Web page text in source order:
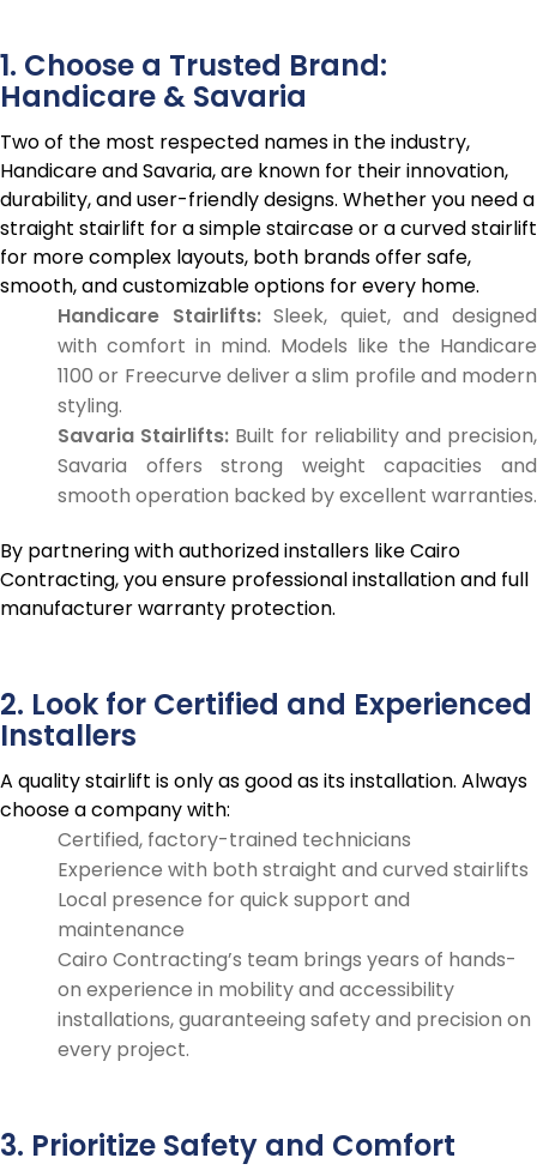
1. Choose a Trusted Brand:
Handicare & Savaria
Two of the most respected names in the industry,
Handicare and Savaria, are known for their innovation,
durability, and user-friendly designs. Whether you need a
straight stairlift for a simple staircase or a curved stairlift
for more complex layouts, both brands offer safe,
smooth, and customizable options for every home.
Handicare Stairlifts:Sleek, quiet, and designed
with comfort in mind. Models like the Handicare
1100 or Freecurve deliver a slim profile and modern
styling.
Savaria Stairlifts: Built for reliability and precision,
Savaria offers strong weight capacities and
smooth operation backed by excellent warranties.
By partnering with authorized installers like Cairo
Contracting, you ensure professional installation and full
manufacturer warranty protection.
2. Look for Certified and Experienced
Installers
A quality stairlift is only as good as its installation. Always
choose a company with:
Certified, factory-trained technicians
Experience with both straight and curved stairlifts
Local presence for quick support and
maintenance
Cairo Contracting’s team brings years of hands-
on experience in mobility and accessibility
installations, guaranteeing safety and precision on
every project.
3. Prioritize Safety and Comfort